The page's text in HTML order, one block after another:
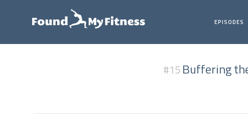
EPISODES
#15Buffering